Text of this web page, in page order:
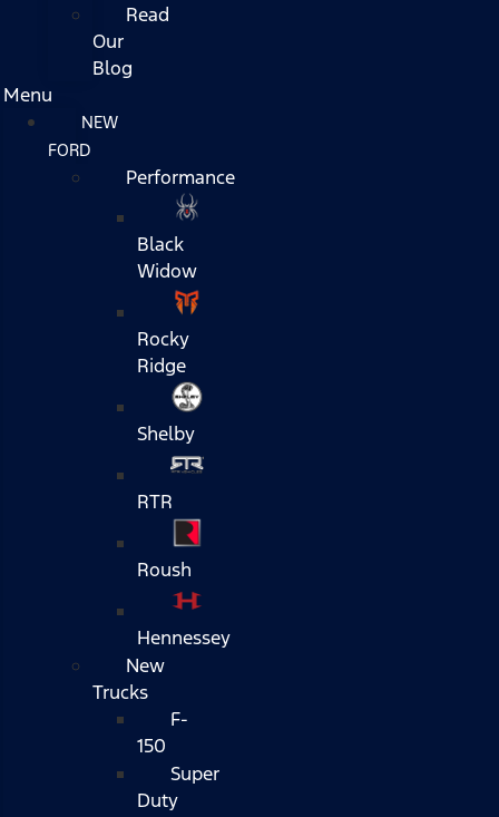
Read
Our
Blog
Menu
NEW
FORD
Performance
Black
Widow
Rocky
Ridge
Shelby
RTR
Roush
Hennessey
New
Trucks
F-
150
Super
Duty